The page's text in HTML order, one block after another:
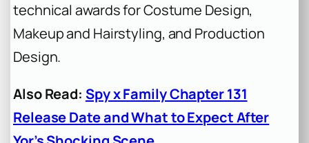
technical awards for Costume Design,
Makeup and Hairstyling, and Production
Design.
Also Read: Spy x Family Chapter 131
Release Date and What to Expect After